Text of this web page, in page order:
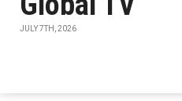
JULY 7TH, 2026